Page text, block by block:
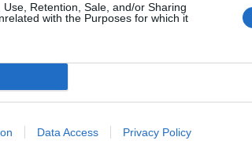
Retention, Sale, and/or Sharing
with the Purposes for which it
Data Access Privacy Policy
drunk nine months later, the
“On 3 October 2017 Mr
premises as it was believed